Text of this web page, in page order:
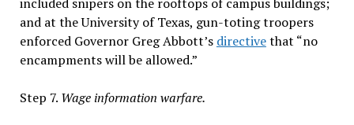
and at the University of Texas, gun-toting troopers
enforced Governor Greg Abbott’s directivethat “no
encampments will be allowed.”
Step 7. Wage information warfare.